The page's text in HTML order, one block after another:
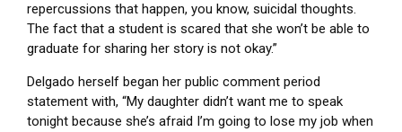
repercussions that happen, you know, suicidal thoughts.
The fact that a student is scared that she won’t be able to
graduate for sharing her story is not okay.”
Delgado herself began her public comment period
statement with, “My daughter didn’t want me to speak
tonight because she’s afraid I’m going to lose my job when